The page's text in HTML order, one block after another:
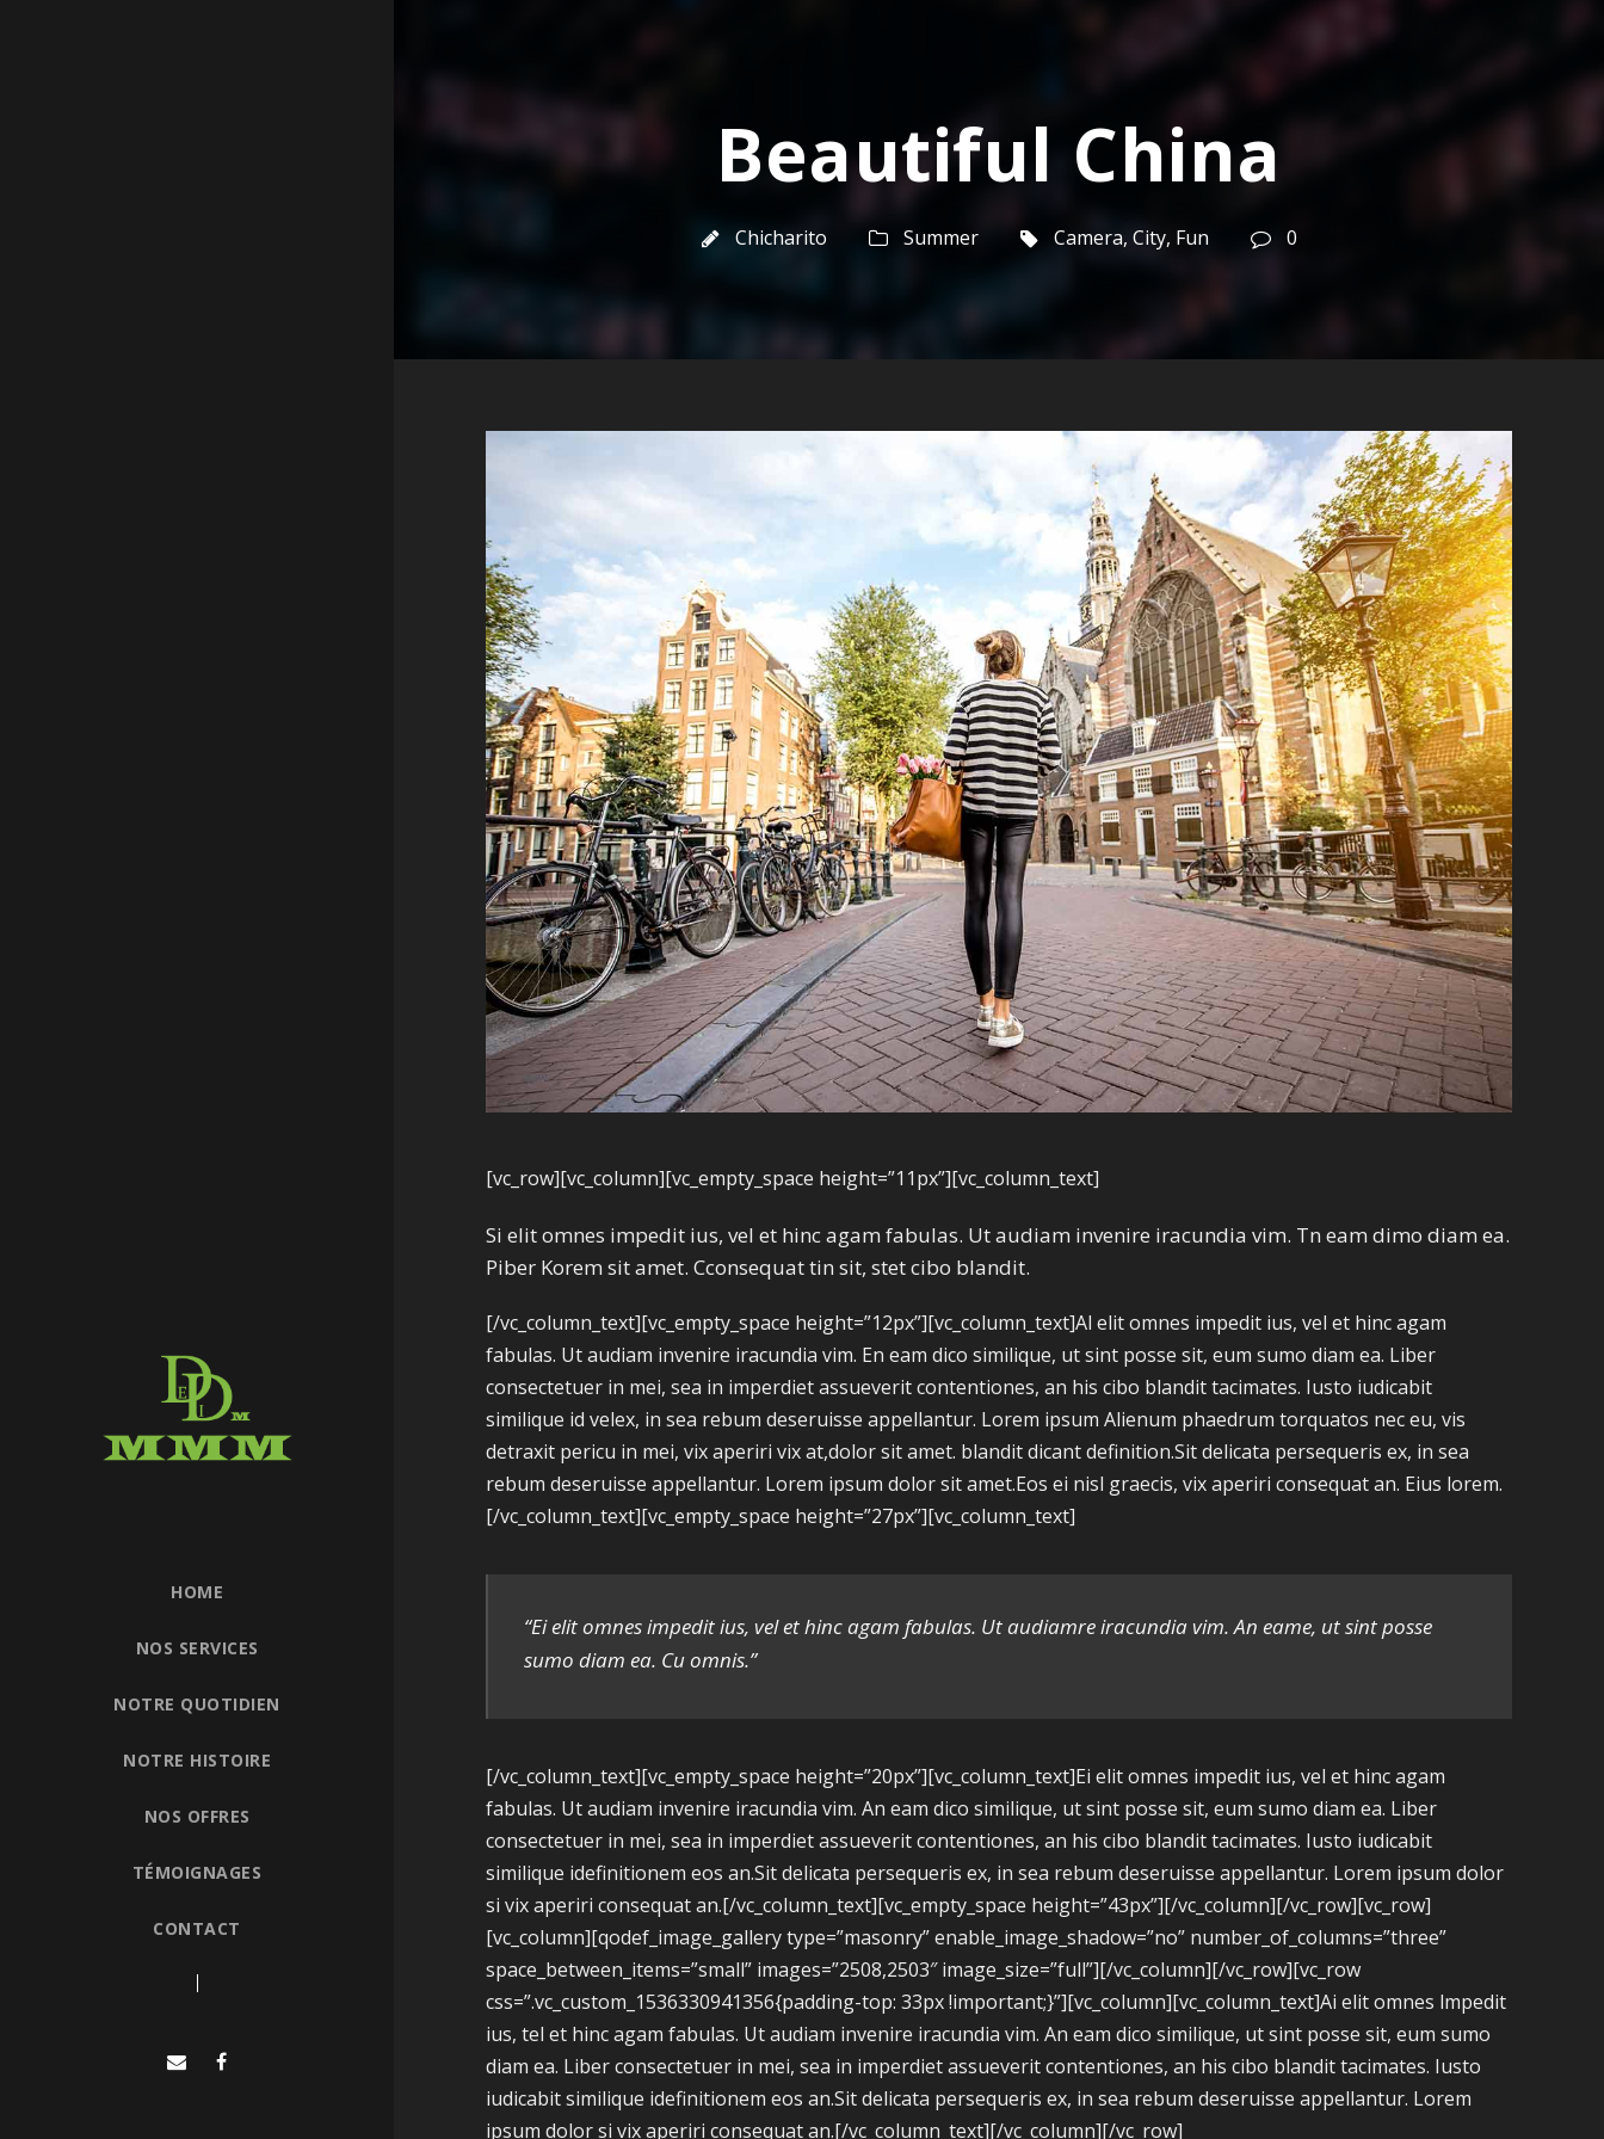
HOME
NOS SERVICES
NOTRE QUOTIDIEN
NOTRE HISTOIRE
NOS OFFRES
TÉMOIGNAGES
CONTACT
Beautiful China
Chicharito Summer Camera, City, Fun 0
[vc_row][vc_column][vc_empty_space height=”11px”][vc_column_text]
Si elit omnes impedit ius, vel et hinc agam fabulas. Ut audiam invenire iracundia vim. Tn eam dimo diam ea.
Piber Korem sit amet. Cconsequat tin sit, stet cibo blandit.
[/vc_column_text][vc_empty_space height=”12px”][vc_column_text]Al elit omnes impedit ius, vel et hinc agam
fabulas. Ut audiam invenire iracundia vim. En eam dico similique, ut sint posse sit, eum sumo diam ea. Liber
consectetuer in mei, sea in imperdiet assueverit contentiones, an his cibo blandit tacimates. Iusto iudicabit
similique id velex, in sea rebum deseruisse appellantur. Lorem ipsum Alienum phaedrum torquatos nec eu, vis
detraxit pericu in mei, vix aperiri vix at,dolor sit amet. blandit dicant definition.Sit delicata persequeris ex, in sea
rebum deseruisse appellantur. Lorem ipsum dolor sit amet.Eos ei nisl graecis, vix aperiri consequat an. Eius lorem.
[/vc_column_text][vc_empty_space height=”27px”][vc_column_text]
“Ei elit omnes impedit ius, vel et hinc agam fabulas. Ut audiamre iracundia vim. An eame, ut sint posse
sumo diam ea. Cu omnis.”
[/vc_column_text][vc_empty_space height=”20px”][vc_column_text]Ei elit omnes impedit ius, vel et hinc agam
fabulas. Ut audiam invenire iracundia vim. An eam dico similique, ut sint posse sit, eum sumo diam ea. Liber
consectetuer in mei, sea in imperdiet assueverit contentiones, an his cibo blandit tacimates. Iusto iudicabit
similique idefinitionem eos an.Sit delicata persequeris ex, in sea rebum deseruisse appellantur. Lorem ipsum dolor
si vix aperiri consequat an.[/vc_column_text][vc_empty_space height=”43px”][/vc_column][/vc_row][vc_row]
[vc_column][qodef_image_gallery type=”masonry” enable_image_shadow=”no” number_of_columns=”three”
space_between_items=”small” images=”2508,2503″ image_size=”full”][/vc_column][/vc_row][vc_row
css=”.vc_custom_1536330941356{padding-top: 33px !important;}”][vc_column][vc_column_text]Ai elit omnes lmpedit
ius, tel et hinc agam fabulas. Ut audiam invenire iracundia vim. An eam dico similique, ut sint posse sit, eum sumo
diam ea. Liber consectetuer in mei, sea in imperdiet assueverit contentiones, an his cibo blandit tacimates. Iusto
iudicabit similique idefinitionem eos an.Sit delicata persequeris ex, in sea rebum deseruisse appellantur. Lorem
ipsum dolor si vix aperiri consequat an.[/vc_column_text][/vc_column][/vc_row]